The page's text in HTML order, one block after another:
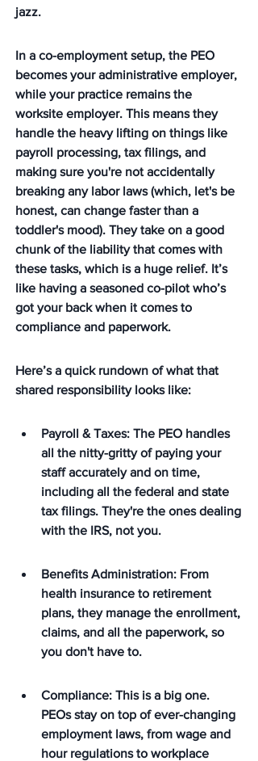
jazz.
In a co-employment setup, the PEO
becomes your administrative employer,
while your practice remains the
worksite employer. This means they
handle the heavy lifting on things like
payroll processing, tax filings, and
making sure you're not accidentally
breaking any labor laws (which, let's be
honest, can change faster than a
toddler's mood). They take on a good
chunk of the liability that comes with
these tasks, which is a huge relief. It’s
like having a seasoned co-pilot who’s
got your back when it comes to
compliance and paperwork.
Here’s a quick rundown of what that
shared responsibility looks like:
Payroll & Taxes: The PEO handles
all the nitty-gritty of paying your
staff accurately and on time,
including all the federal and state
tax filings. They're the ones dealing
with the IRS, not you.
Benefits Administration: From
health insurance to retirement
plans, they manage the enrollment,
claims, and all the paperwork, so
you don't have to.
Compliance: This is a big one.
PEOs stay on top of ever-changing
employment laws, from wage and
hour regulations to workplace